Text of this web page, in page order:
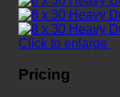
Click to enlarge
Pricing